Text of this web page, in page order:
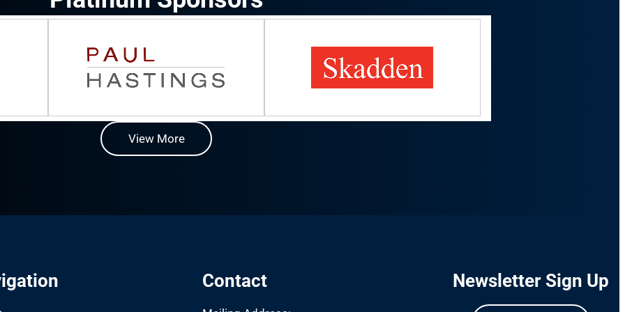
View More
Contact Newsletter Sign Up